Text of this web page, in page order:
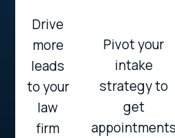
Drive
more
leads
to your
law
firm
Pivot your
intake
strategy to
get
appointments